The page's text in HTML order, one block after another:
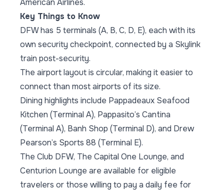
American Airlines.
Key Things to Know
DFW has 5 terminals (A, B, C, D, E), each with its
own security checkpoint, connected by a Skylink
train post-security.
The airport layout is circular, making it easier to
connect than most airports of its size.
Dining highlights include Pappadeaux Seafood
Kitchen (Terminal A), Pappasito’s Cantina
(Terminal A), Banh Shop (Terminal D), and Drew
Pearson’s Sports 88 (Terminal E).
The Club DFW, The Capital One Lounge, and
Centurion Lounge are available for eligible
travelers or those willing to pay a daily fee for